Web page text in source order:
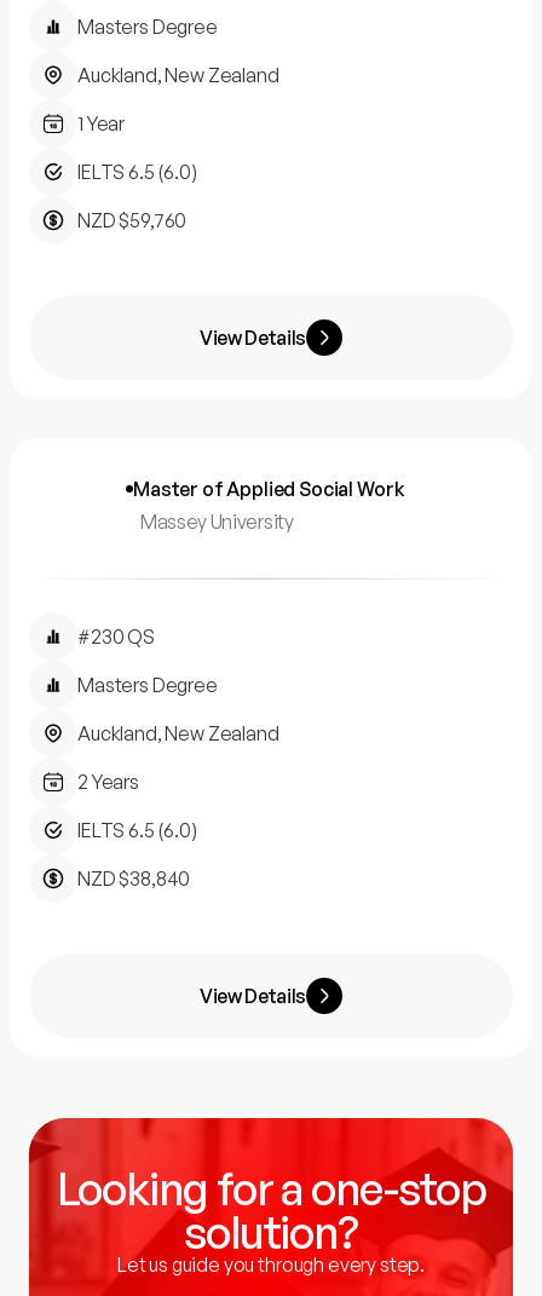
Masters Degree
Auckland, New Zealand
1 Year
IELTS 6.5 (6.0)
NZD $59,760
View Details
Master of Applied Social Work
Massey University
#230 QS
Masters Degree
Auckland, New Zealand
2 Years
IELTS 6.5 (6.0)
NZD $38,840
View Details
Looking for a one-stop
solution?
Let us guide you through every step.